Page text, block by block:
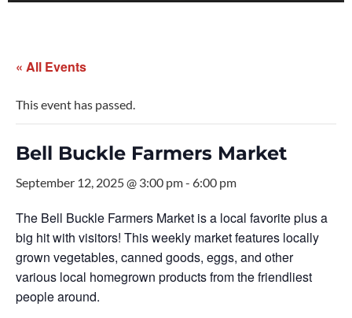
« All Events
This event has passed.
Bell Buckle Farmers Market
September 12, 2025 @ 3:00 pm- 6:00 pm
The Bell Buckle Farmers Market is a local favorite plus a
big hit with visitors! This weekly market features locally
grown vegetables, canned goods, eggs, and other
various local homegrown products from the friendliest
people around.